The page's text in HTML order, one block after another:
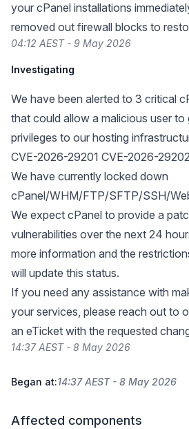
your cPanel installations
removed out firewall blocks to
04:12 AEST - 9 May 2026
Investigating
We have been alerted to 3 critical
that could allow a malicious user to
privileges to our hosting
CVE-2026-29201 CVE-2026-
We have currently locked down
cPanel/WHM/FTP/SFTP/SSH/
We expect cPanel to provide a
vulnerabilities over the next 24
more information and the
will update this status.
If you need any assistance with
your services, please reach out to
an eTicket with the requested
14:37 AEST - 8 May 2026
Began at:14:37 AEST - 8 May 2026
Affected components